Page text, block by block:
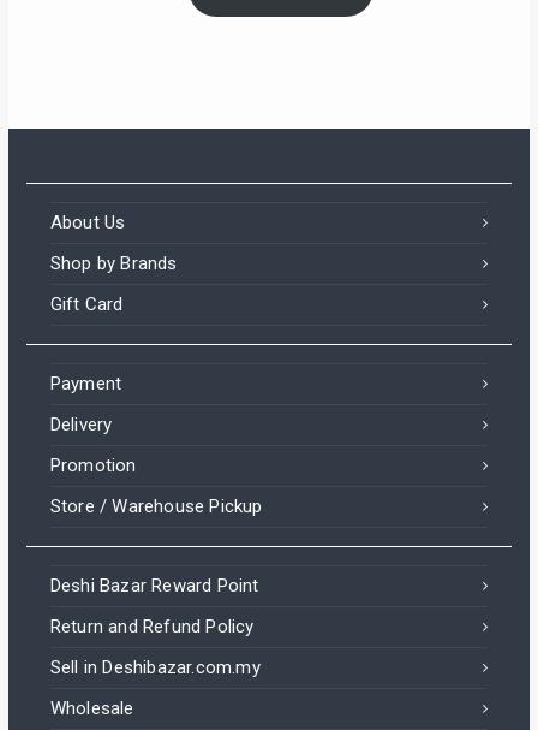
About Us
Shop by Brands
Gift Card
Payment
Delivery
Promotion
Store / Warehouse Pickup
Deshi Bazar Reward Point
Return and Refund Policy
Sell in Deshibazar.com.my
Wholesale